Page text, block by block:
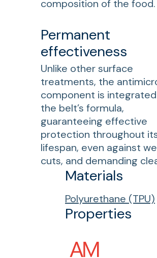
composition of the food.
Permanent
effectiveness
Unlike other surface
treatments, the
component is
the belt’s formula,
guaranteeing effective
protection throughout
lifespan, even against
cuts, and demanding
Materials
Polyurethane (TPU)
Properties